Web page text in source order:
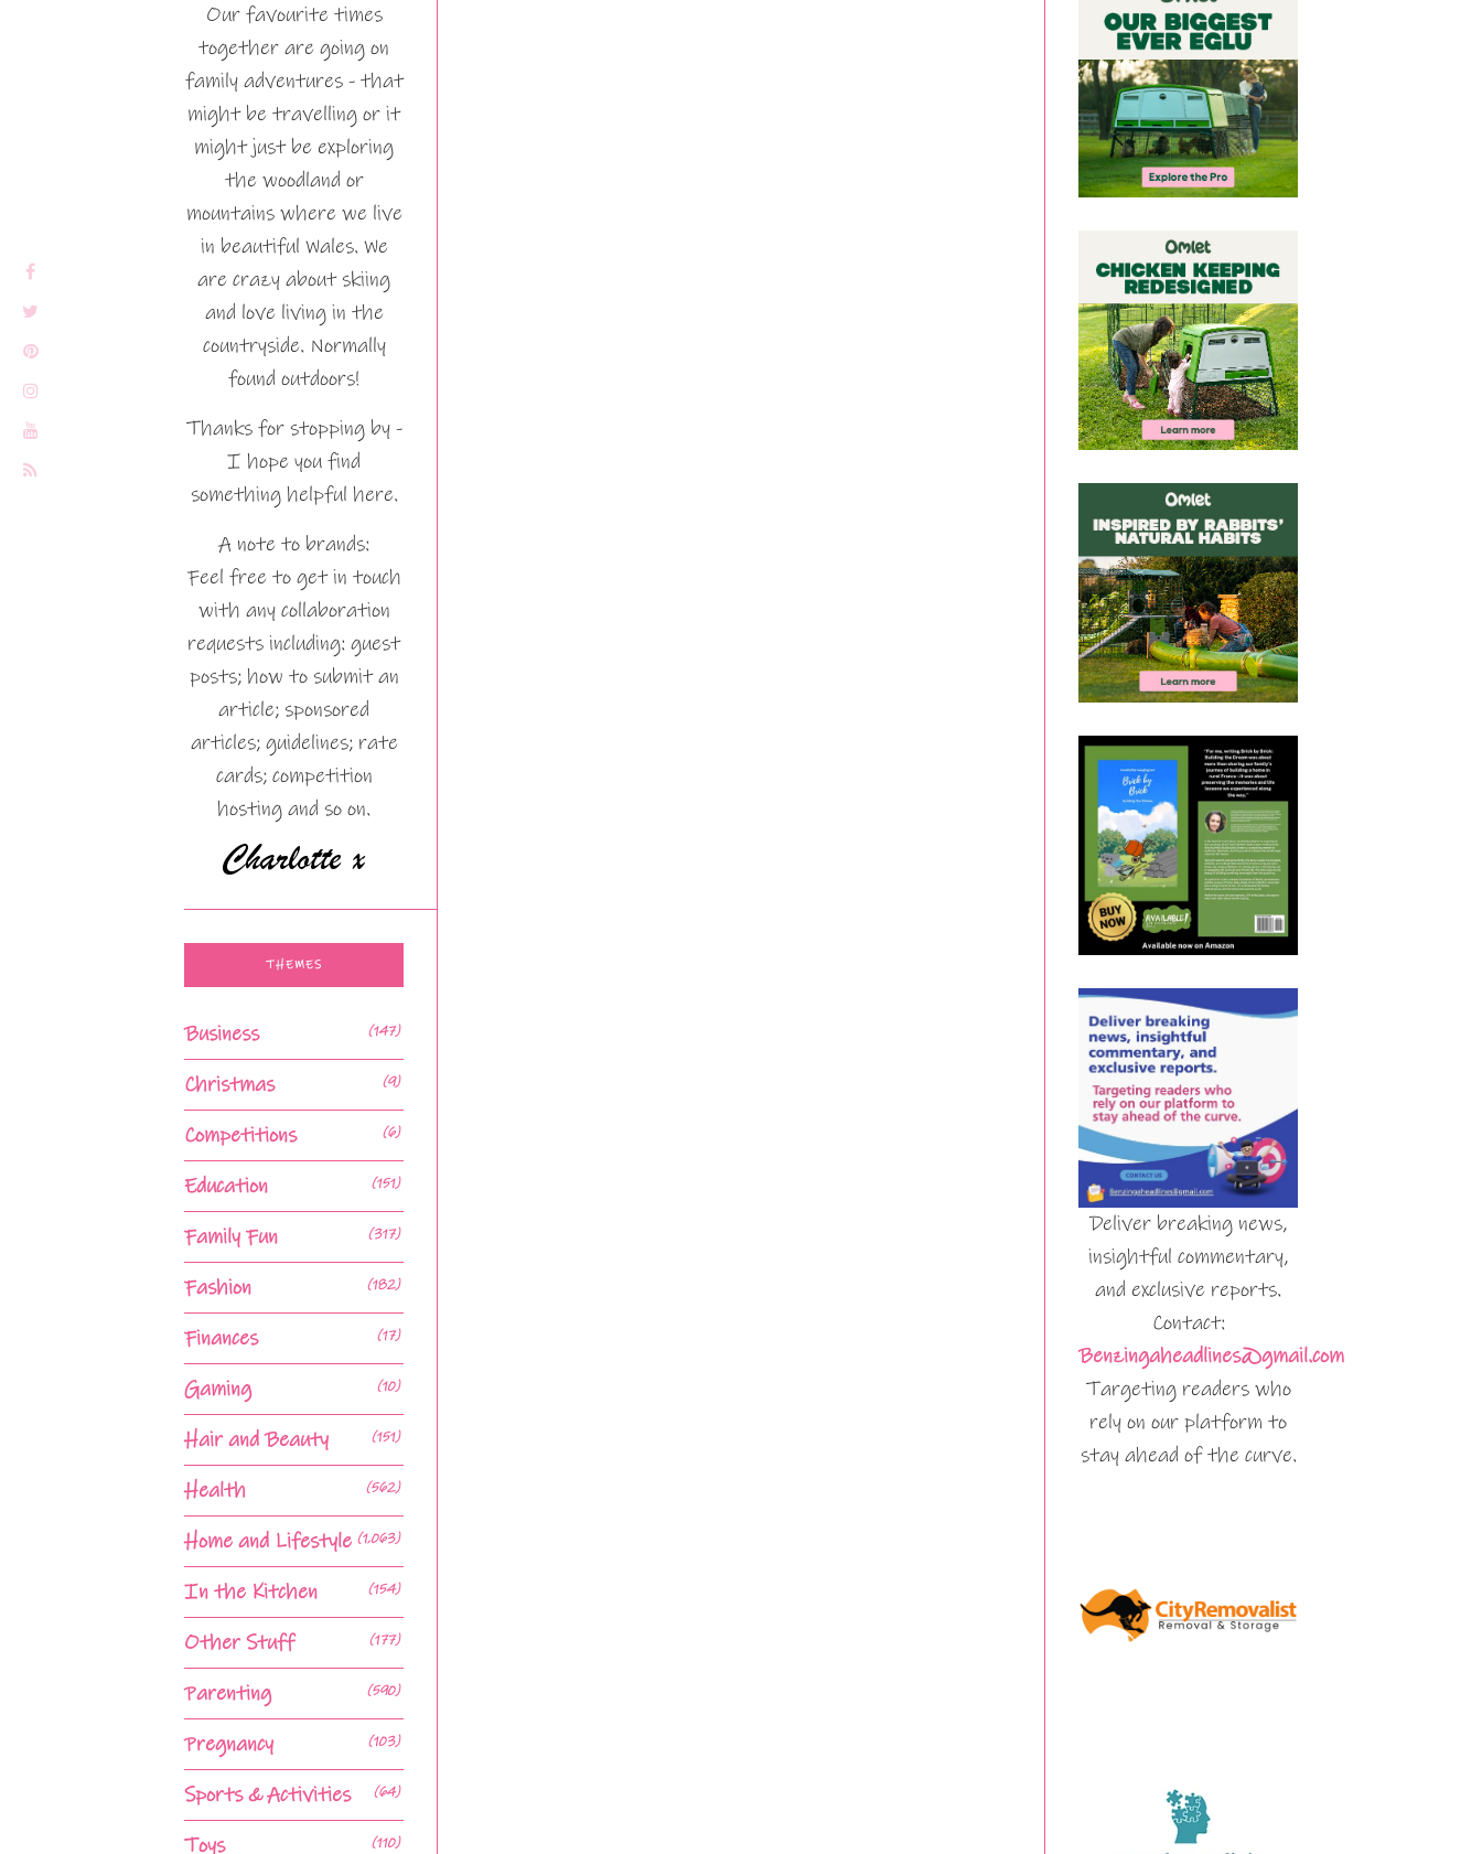
Our favourite times
together are going on
family adventures - that
might be travelling or it
might just be exploring
the woodland or
mountains where we live
in beautiful Wales. We
are crazy about skiing
and love living in the
countryside. Normally
found outdoors!
Thanks for stopping by -
I hope you find
something helpful here.
A note to brands:
Feel free to get in touch
with any collaboration
requests including: guest
posts; how to submit an
article; sponsored
articles; guidelines; rate
cards; competition
hosting and so on.
THEMES
Business (147)
Christmas (9)
Competitions (6)
Education (151)
Family Fun (317)
Fashion (182)
Finances (17)
Gaming (10)
Hair and Beauty (151)
Health (562)
Home and Lifestyle (1,063)
In the Kitchen (154)
Other Stuff (177)
Parenting (590)
Pregnancy (103)
Sports & Activities (64)
Toys (110)
Deliver breaking news,
insightful commentary,
and exclusive reports.
Contact:
Benzingaheadlines@gmail.com
Targeting readers who
rely on our platform to
stay ahead of the curve.